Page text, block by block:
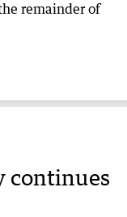
remainder of
continues